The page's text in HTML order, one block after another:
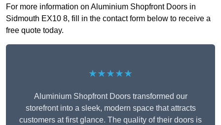
For more information on Aluminium Shopfront Doors in
Sidmouth EX10 8, fill in the contact form below to receive a
free quote today.
★★★★★
Aluminium Shopfront Doors transformed our
storefront into a sleek, modern space that attracts
customers at first glance. The quality of their doors is